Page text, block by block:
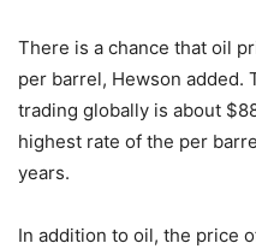
There is a chance that oil
per barrel, Hewson added.
trading globally is about
highest rate of the per
years.
In addition to oil, the price